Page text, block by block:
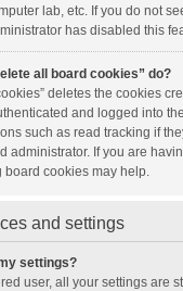
lab, etc. If you do not
has disabled this
all board cookies” do?
deletes the cookies
and logged into
such as read tracking if
administrator. If you are
board cookies may help.
and settings
settings?
user, all your settings are